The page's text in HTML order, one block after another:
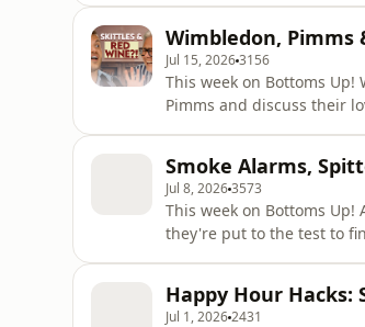
iconic Judy Garland Suite,
Wimbledon, Pimms
Jul 15, 20263156
This week on Bottoms Up! With Wimbledon wrapped up, Alan Carr and Lee Peart celebrate with a
Pimms and discuss their
had to go straight b
Smoke Alarms,
Jul 8, 20263573
This week on Bottoms Up!
they're put to the test to find
boys
Happy Hour Hacks:
Jul 1, 20262431